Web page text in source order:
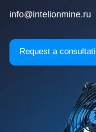
info@intelionmine.ru
Request a